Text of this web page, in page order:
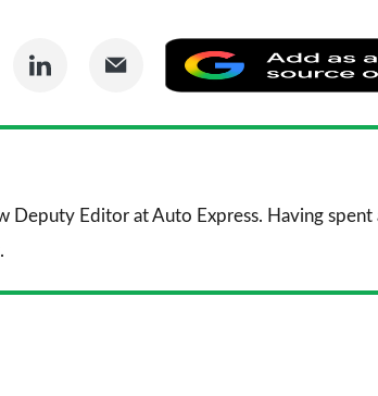
Share
Share
LinkedIn Email
Deputy Editor at Auto Express. Having spent